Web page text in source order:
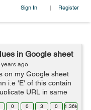
Sign In | Register
in Google sheet
ago
on my Google sheet
i.e 'E' of this contain
URL in same
this is possible. But
0 0 3 0 1.36k